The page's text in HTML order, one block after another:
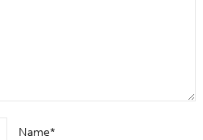
Name*